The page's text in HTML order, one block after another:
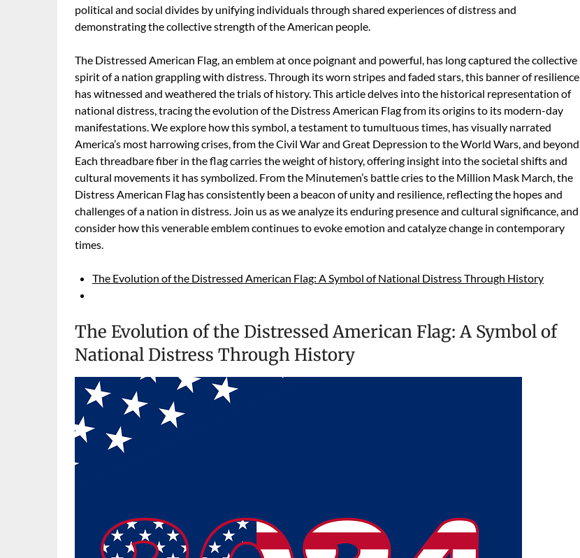
political and social divides by unifying individuals through shared experiences of distress and
demonstrating the collective strength of the American people.
The Distressed American Flag, an emblem at once poignant and powerful, has long captured the collective
spirit of a nation grappling with distress. Through its worn stripes and faded stars, this banner of resilience
has witnessed and weathered the trials of history. This article delves into the historical representation of
national distress, tracing the evolution of the Distress American Flag from its origins to its modern-day
manifestations. We explore how this symbol, a testament to tumultuous times, has visually narrated
America’s most harrowing crises, from the Civil War and Great Depression to the World Wars, and beyond.
Each threadbare fiber in the flag carries the weight of history, offering insight into the societal shifts and
cultural movements it has symbolized. From the Minutemen’s battle cries to the Million Mask March, the
Distress American Flag has consistently been a beacon of unity and resilience, reflecting the hopes and
challenges of a nation in distress. Join us as we analyze its enduring presence and cultural significance, and
consider how this venerable emblem continues to evoke emotion and catalyze change in contemporary
times.
The Evolution of the Distressed American Flag: A Symbol of National Distress Through History
The Evolution of the Distressed American Flag: A Symbol of
National Distress Through History